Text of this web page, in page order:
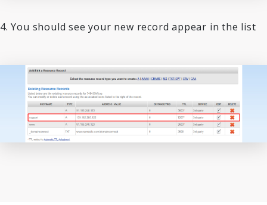
4. You should see your new record appear in the list